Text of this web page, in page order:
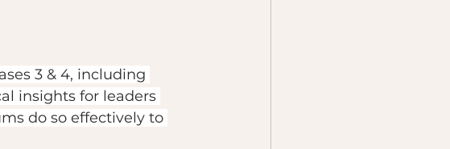
3 & 4, including
insights for leaders
do so effectively to